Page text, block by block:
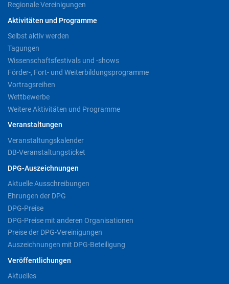
Regionale Vereinigungen
Aktivitäten und Programme
Selbst aktiv werden
Tagungen
Wissenschaftsfestivals und -shows
Förder-, Fort- und Weiterbildungsprogramme
Vortragsreihen
Wettbewerbe
Weitere Aktivitäten und Programme
Veranstaltungen
Veranstaltungskalender
DB-Veranstaltungsticket
DPG-Auszeichnungen
Aktuelle Ausschreibungen
Ehrungen der DPG
DPG-Preise
DPG-Preise mit anderen Organisationen
Preise der DPG-Vereinigungen
Auszeichnungen mit DPG-Beteiligung
Veröffentlichungen
Aktuelles